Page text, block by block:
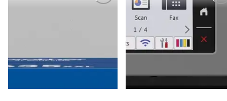
inkjet-printers
mfcj6975dw_us_eu_as